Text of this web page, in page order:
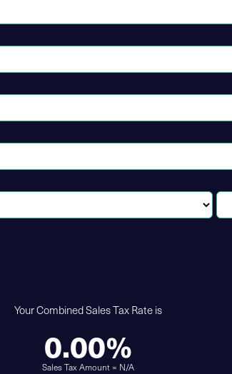
Your Combined Sales Tax Rate is
0.00%
Sales Tax Amount = N/A